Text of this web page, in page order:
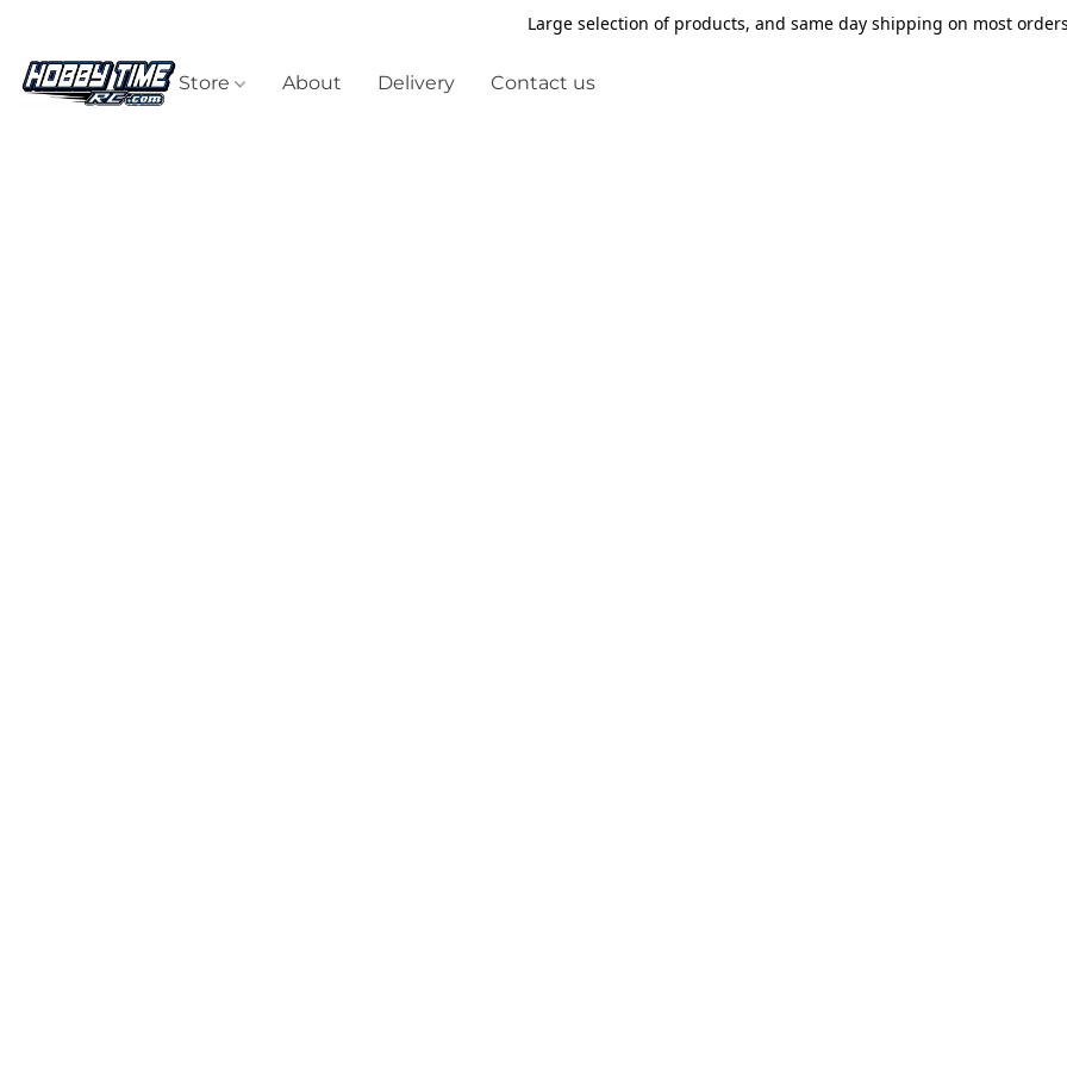
Large selection of products, and same day shipping on most
Store About Delivery Contact us